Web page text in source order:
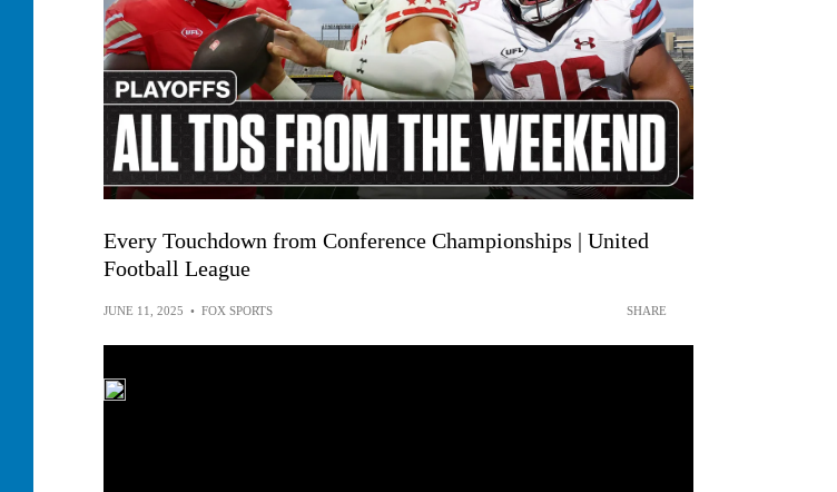
Every Touchdown from Conference Championships | United
Football League
JUNE 11, 2025 • FOX SPORTS SHARE